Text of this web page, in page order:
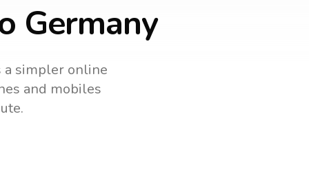
Germany
a simpler online
and mobiles